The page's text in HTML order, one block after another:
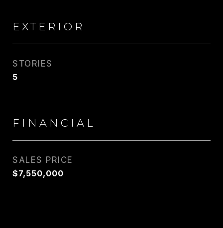
EXTERIOR
STORIES
5
FINANCIAL
SALES PRICE
$7,550,000